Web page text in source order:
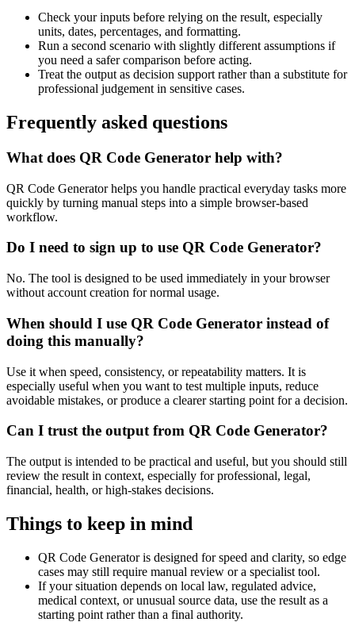
Check your inputs before relying on the result, especially
units, dates, percentages, and formatting.
Run a second scenario with slightly different assumptions if
you need a safer comparison before acting.
Treat the output as decision support rather than a substitute for
professional judgement in sensitive cases.
Frequently asked questions
What does QR Code Generator help with?
QR Code Generator helps you handle practical everyday tasks more
quickly by turning manual steps into a simple browser-based
workflow.
Do I need to sign up to use QR Code Generator?
No. The tool is designed to be used immediately in your browser
without account creation for normal usage.
When should I use QR Code Generator instead of
doing this manually?
Use it when speed, consistency, or repeatability matters. It is
especially useful when you want to test multiple inputs, reduce
avoidable mistakes, or produce a clearer starting point for a decision.
Can I trust the output from QR Code Generator?
The output is intended to be practical and useful, but you should still
review the result in context, especially for professional, legal,
financial, health, or high-stakes decisions.
Things to keep in mind
QR Code Generator is designed for speed and clarity, so edge
cases may still require manual review or a specialist tool.
If your situation depends on local law, regulated advice,
medical context, or unusual source data, use the result as a
starting point rather than a final authority.